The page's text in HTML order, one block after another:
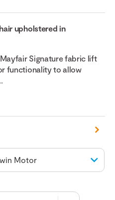
upholstered in
Signature fabric lift
functionality to allow